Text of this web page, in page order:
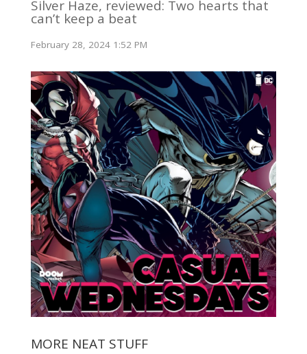
Silver Haze, reviewed: Two hearts that
can’t keep a beat
February 28, 2024 1:52 PM
MORE NEAT STUFF